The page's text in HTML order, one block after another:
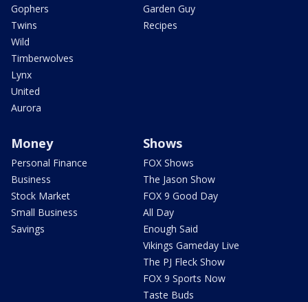
Gophers
Twins
Wild
Timberwolves
Lynx
United
Aurora
Garden Guy
Recipes
Money
Personal Finance
Business
Stock Market
Small Business
Savings
Shows
FOX Shows
The Jason Show
FOX 9 Good Day
All Day
Enough Said
Vikings Gameday Live
The PJ Fleck Show
FOX 9 Sports Now
Taste Buds